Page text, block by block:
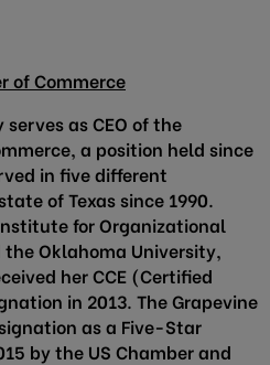
of Commerce
as CEO of the
a position held since
in five different
of Texas since 1990.
for Organizational
Oklahoma University,
her CCE (Certified
in 2013. The Grapevine
as a Five-Star
by the US Chamber and